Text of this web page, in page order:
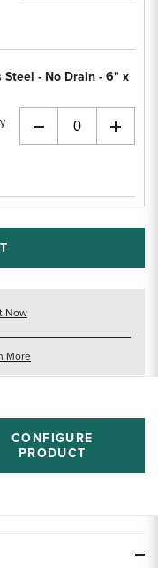
- No Drain - 6" x
+
Now
Moreabout
CONFIGURE
PRODUCT